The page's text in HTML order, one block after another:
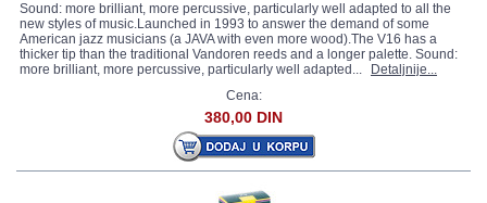
Sound: more brilliant, more percussive, particularly well adapted to all the
new styles of music.Launched in 1993 to answer the demand of some
American jazz musicians (a JAVA with even more wood).The V16 has a
thicker tip than the traditional Vandoren reeds and a longer palette. Sound:
more brilliant, more percussive, particularly well adapted...
Detaljnije...
Cena:
380,00 DIN